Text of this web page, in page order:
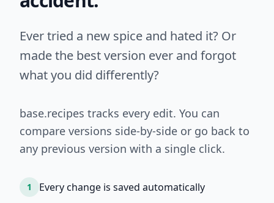
Ever tried a new spice and hated it? Or
made the best version ever and forgot
what you did differently?
base.recipes tracks every edit. You can
compare versions side-by-side or go back to
any previous version with a single click.
1 Every change is saved automatically